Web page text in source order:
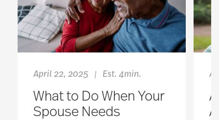
April 22, 2025 | Est. 4min.
What to Do When Your
Spouse Needs